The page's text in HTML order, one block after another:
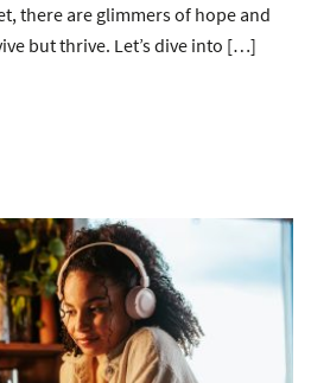
there are glimmers of hope and
but thrive. Let’s dive into […]